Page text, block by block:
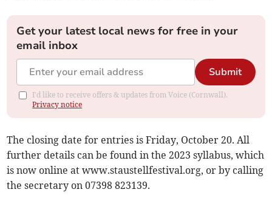
Get your latest local news for free in your
email inbox
Submit
I'd like to receive offers & updates from Voice (Cornwall).
Privacy notice
The closing date for entries is Friday, October 20. All
further details can be found in the 2023 syllabus, which
is now online at www.staustellfestival.org, or by calling
the secretary on 07398 823139.